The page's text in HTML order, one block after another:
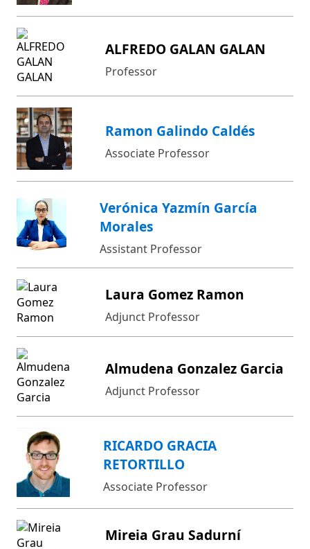
ALFREDO GALAN GALAN
Professor
Ramon Galindo Caldés
Associate Professor
Verónica Yazmín García
Morales
Assistant Professor
Laura Gomez Ramon
Adjunct Professor
Almudena Gonzalez Garcia
Adjunct Professor
RICARDO GRACIA
RETORTILLO
Associate Professor
Mireia Grau Sadurní